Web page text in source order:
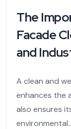
The
Facade
and
A clean and
enhances the
also ensures